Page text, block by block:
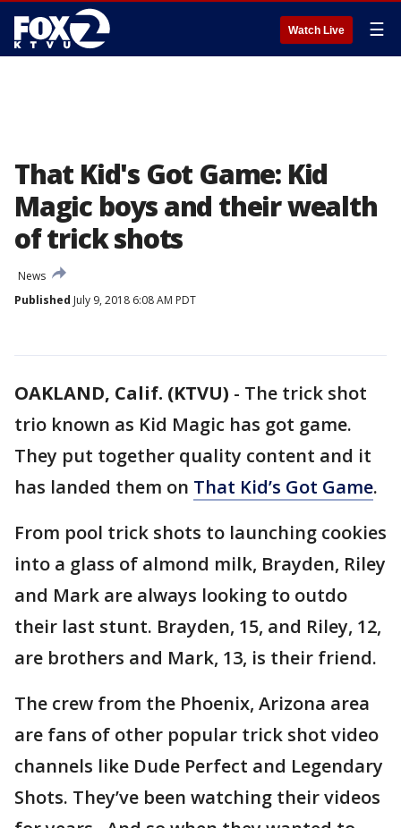
Watch Live ☰
That Kid's Got Game: Kid
Magic boys and their wealth
of trick shots
News
Published July 9, 2018 6:08 AM PDT
OAKLAND, Calif. (KTVU) - The trick shot
trio known as Kid Magic has got game.
They put together quality content and it
has landed them on That Kid’s Got Game.
From pool trick shots to launching cookies
into a glass of almond milk, Brayden, Riley
and Mark are always looking to outdo
their last stunt. Brayden, 15, and Riley, 12,
are brothers and Mark, 13, is their friend.
The crew from the Phoenix, Arizona area
are fans of other popular trick shot video
channels like Dude Perfect and Legendary
Shots. They’ve been watching their videos